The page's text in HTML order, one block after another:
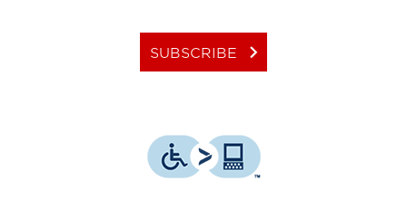
SUBSCRIBE keyboard_arrow_right